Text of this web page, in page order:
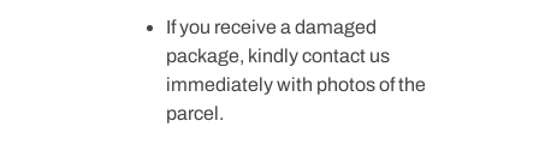
If you receive a damaged
package, kindly contact us
immediately with photos of the
parcel.